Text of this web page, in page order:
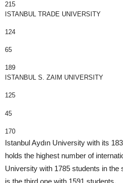
215
ISTANBUL TRADE UNIVERSITY
124
65
189
ISTANBUL S. ZAIM UNIVERSITY
125
45
170
Istanbul Aydın University with its
holds the highest number of
University with 1785 students in the
is the third one with 1591 students.